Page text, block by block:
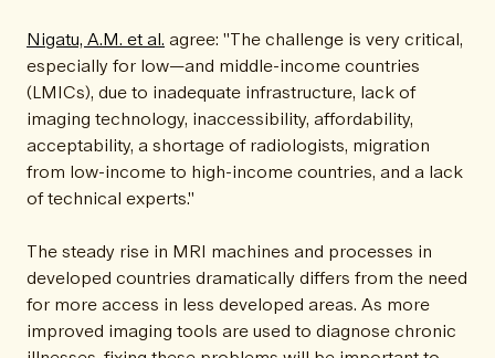
Nigatu, A.M. et al. agree: "The challenge is very critical,
especially for low—and middle-income countries
(LMICs), due to inadequate infrastructure, lack of
imaging technology, inaccessibility, affordability,
acceptability, a shortage of radiologists, migration
from low-income to high-income countries, and a lack
of technical experts."
The steady rise in MRI machines and processes in
developed countries dramatically differs from the need
for more access in less developed areas. As more
improved imaging tools are used to diagnose chronic